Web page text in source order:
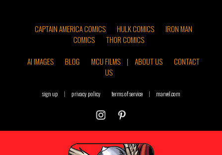
CAPTAIN AMERICA COMICS HULK COMICS
IRON MAN
COMICS
THOR COMICS
AI IMAGES
BLOG MCU FILMS | ABOUT US
CONTACT
US
sign up | privacy policy terms of service | marvel.com